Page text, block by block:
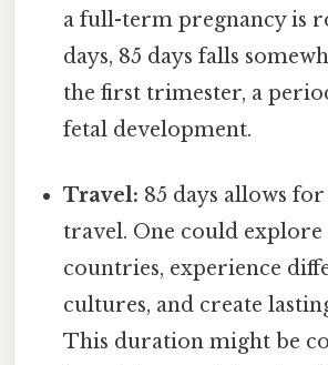
a full-term pregnancy is
days, 85 days falls
the first trimester, a
fetal development.
Travel: 85 days allows
travel. One could explore
countries, experience
cultures, and create
This duration might be